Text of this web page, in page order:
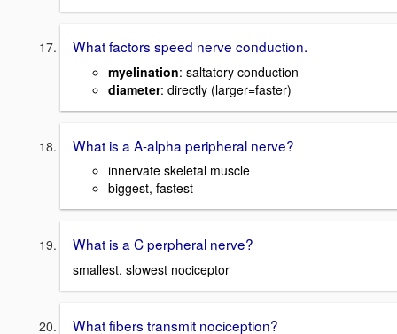
What factors speed nerve conduction.
myelination: saltatory conduction
diameter: directly (larger=faster)
What is a A-alpha peripheral nerve?
innervate skeletal muscle
biggest, fastest
What is a C perpheral nerve?
smallest, slowest nociceptor
What fibers transmit nociception?